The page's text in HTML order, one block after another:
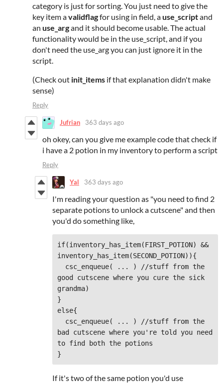
category is just for sorting. You just need to give the
key item avalidflagfor using in field, ause_scriptand
an use_argand it should become usable. The actual
functionality would be in the use_script, and if you
don't need the use_arg you can just ignore it in the
script.
(Check out init_items if that explanation didn't make
sense)
Reply
Jufrian 363 days ago
oh okey, can you give me example code that check if
i have a 2 potion in my inventory to perform a script
Reply
Yal 363 days ago
I'm reading your question as "you need to find 2
separate potions to unlock a cutscene" and then
you'd do something like,
if(inventory_has_item(FIRST_POTION) &&
inventory_has_item(SECOND_POTION)){
good cutscene where you cure the sick
grandma)
}
else{
bad cutscene where you're told you need
to find both the potions
}
If it's two of the same potion you'd use